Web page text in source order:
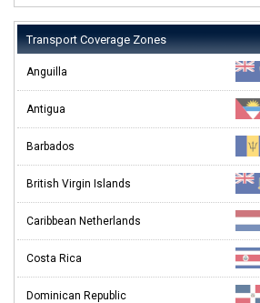
Transport Coverage Zones
Anguilla
Antigua
Barbados
British Virgin Islands
Caribbean Netherlands
Costa Rica
Dominican Republic